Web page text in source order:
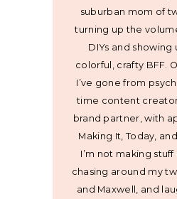
suburban mom of
turning up the
DIYs and showing
colorful, crafty BFF.
I’ve gone from
time content
brand partner, with
Making It, Today,
I’m not making stuff
chasing around my
and Maxwell, and